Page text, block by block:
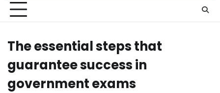
The essential steps that
guarantee success in
government exams